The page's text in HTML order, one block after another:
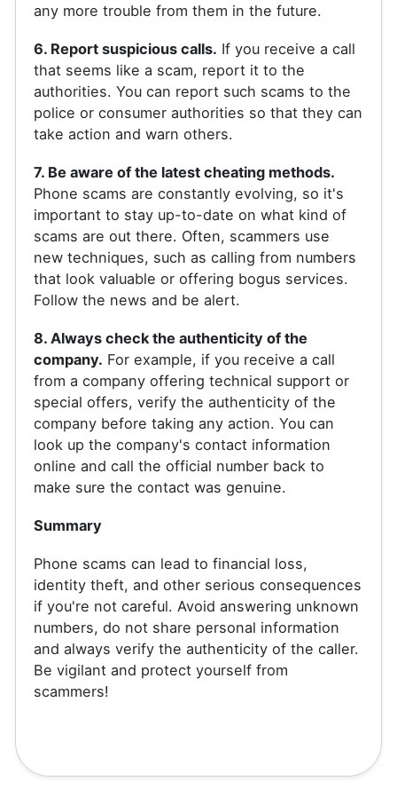
any more trouble from them in the future.
6. Report suspicious calls. If you receive a call
that seems like a scam, report it to the
authorities. You can report such scams to the
police or consumer authorities so that they can
take action and warn others.
7. Be aware of the latest cheating methods.
Phone scams are constantly evolving, so it's
important to stay up-to-date on what kind of
scams are out there. Often, scammers use
new techniques, such as calling from numbers
that look valuable or offering bogus services.
Follow the news and be alert.
8. Always check the authenticity of the
company. For example, if you receive a call
from a company offering technical support or
special offers, verify the authenticity of the
company before taking any action. You can
look up the company's contact information
online and call the official number back to
make sure the contact was genuine.
Summary
Phone scams can lead to financial loss,
identity theft, and other serious consequences
if you're not careful. Avoid answering unknown
numbers, do not share personal information
and always verify the authenticity of the caller.
Be vigilant and protect yourself from
scammers!